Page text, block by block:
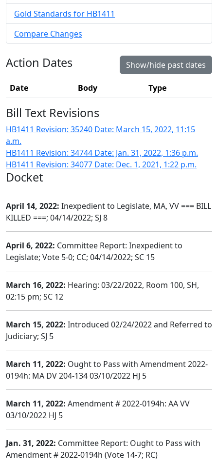
Gold Standards for HB1411
Compare Changes
Action Dates Show/hide past dates
Date Body Type
Bill Text Revisions
HB1411 Revision: 35240 Date: March 15, 2022, 11:15
a.m.
HB1411 Revision: 34744 Date: Jan. 31, 2022, 1:36 p.m.
HB1411 Revision: 34077 Date: Dec. 1, 2021, 1:22 p.m.
Docket
April 14, 2022: Inexpedient to Legislate, MA, VV === BILL
KILLED ===; 04/14/2022; SJ 8
April 6, 2022: Committee Report: Inexpedient to
Legislate; Vote 5-0; CC; 04/14/2022; SC 15
March 16, 2022: Hearing: 03/22/2022, Room 100, SH,
02:15 pm; SC 12
March 15, 2022: Introduced 02/24/2022 and Referred to
Judiciary; SJ 5
March 11, 2022: Ought to Pass with Amendment 2022-
0194h: MA DV 204-134 03/10/2022 HJ 5
March 11, 2022: Amendment # 2022-0194h: AA VV
03/10/2022 HJ 5
Jan. 31, 2022: Committee Report: Ought to Pass with
Amendment # 2022-0194h (Vote 14-7; RC)